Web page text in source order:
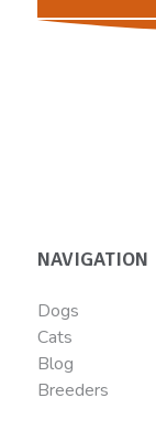
NAVIGATION
Dogs
Cats
Blog
Breeders